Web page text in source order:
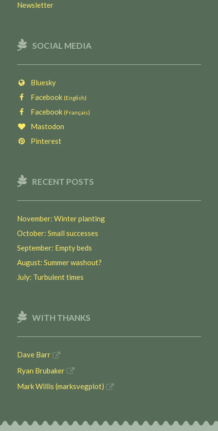
Newsletter
SOCIAL MEDIA
Bluesky
Facebook (English)
Facebook (Français)
Mastodon
Pinterest
RECENT POSTS
November: Winter planting
October: Small successes
September: Empty beds
August: Summer washout?
July: Turbulent times
WITH THANKS
Dave Barr
Ryan Brubaker
Mark Willis (marksvegplot)